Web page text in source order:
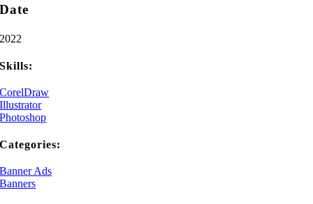
Date
2022
Skills:
CorelDraw
Illustrator
Photoshop
Categories:
Banner Ads
Banners